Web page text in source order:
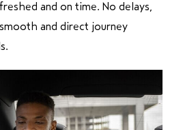
and on time. No delays,
and direct journey